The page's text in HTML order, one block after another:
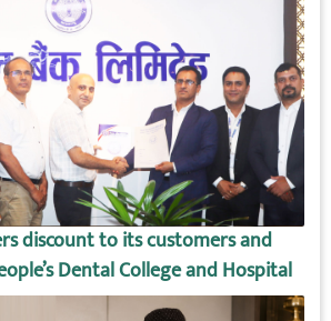
discount to its customers and
Dental College and Hospital